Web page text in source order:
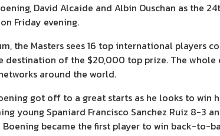
David Alcaide and Albin Ouschan as the
Friday evening.
the Masters sees 16 top international players
of the $20,000 top prize. The whole
around the world.
got off to a great starts as he looks to win
young Spaniard Francisco Sanchez Ruiz 8-3
Boening became the first player to win back-to-